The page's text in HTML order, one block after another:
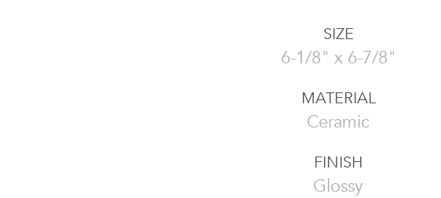
SIZE
6-1/8" x 6-7/8"
MATERIAL
Ceramic
FINISH
Glossy